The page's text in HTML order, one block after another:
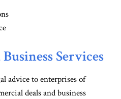
Services
advice to enterprises of
deals and business